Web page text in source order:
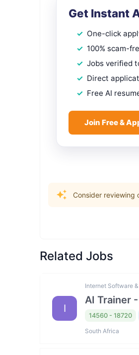
Get Instant
One-click
100% scam-
Jobs verified
Direct
Free AI
Join Free &
Consider reviewing
Related Jobs
I
Internet Software
AI Trainer
14560 - 18720
South Africa